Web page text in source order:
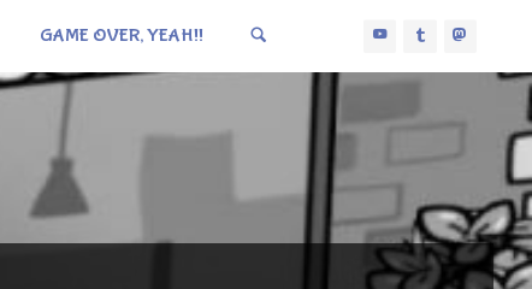
GAME OVER, YEAH!!